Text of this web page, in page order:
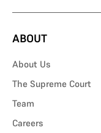
ABOUT
About Us
The Supreme Court
Team
Careers